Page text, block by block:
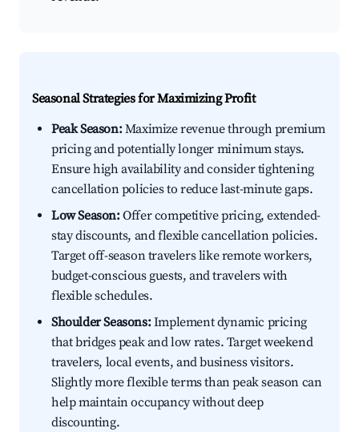
Seasonal Strategies for Maximizing Profit
Peak Season:Maximize revenue through premium
pricing and potentially longer minimum stays.
Ensure high availability and consider tightening
cancellation policies to reduce last-minute gaps.
Low Season:Offer competitive pricing, extended-
stay discounts, and flexible cancellation policies.
Target off-season travelers like remote workers,
budget-conscious guests, and travelers with
flexible schedules.
Shoulder Seasons:Implement dynamic pricing
that bridges peak and low rates. Target weekend
travelers, local events, and business visitors.
Slightly more flexible terms than peak season can
help maintain occupancy without deep
discounting.